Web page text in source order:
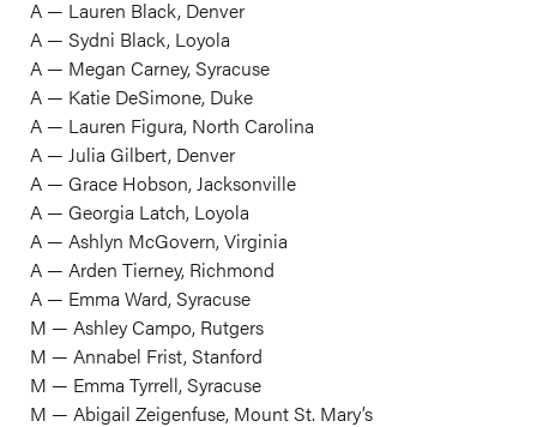
A — Lauren Black, Denver
A — Sydni Black, Loyola
A — Megan Carney, Syracuse
A — Katie DeSimone, Duke
A — Lauren Figura, North Carolina
A — Julia Gilbert, Denver
A — Grace Hobson, Jacksonville
A — Georgia Latch, Loyola
A — Ashlyn McGovern, Virginia
A — Arden Tierney, Richmond
A — Emma Ward, Syracuse
M — Ashley Campo, Rutgers
M — Annabel Frist, Stanford
M — Emma Tyrrell, Syracuse
M — Abigail Zeigenfuse, Mount St. Mary’s